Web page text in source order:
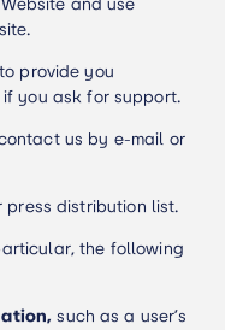
and use
provide you
you ask for support.
us by e-mail or
press distribution list.
the following
such as a user’s